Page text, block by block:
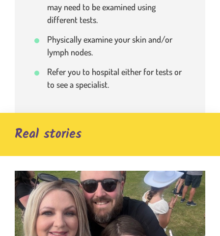
may need to be examined using
different tests.
Physically examine your skin and/or
lymph nodes.
Refer you to hospital either for tests or
to see a specialist.
Real stories